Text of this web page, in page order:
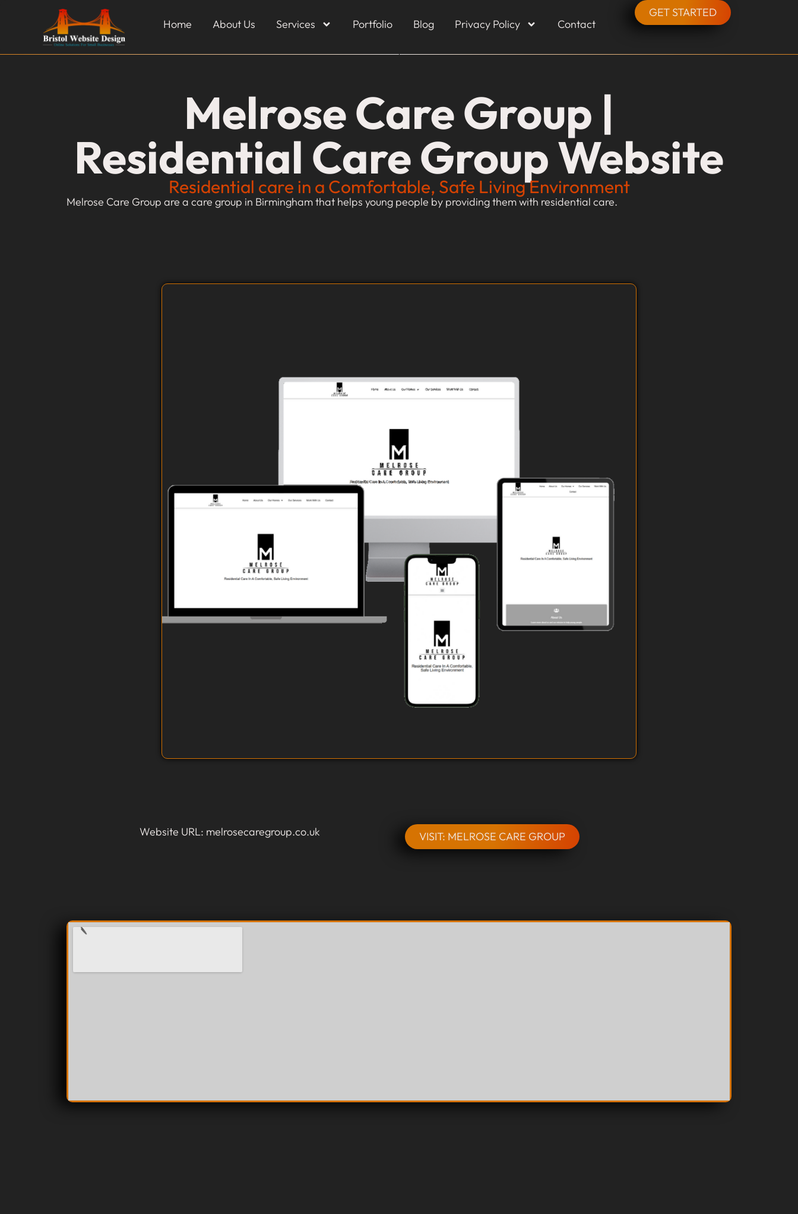
Home About Us Services Portfolio Blog Privacy Policy Contact
GET STARTED
Melrose Care Group |
Residential Care Group Website
Residential care in a Comfortable, Safe Living Environment
Melrose Care Group are a care group in Birmingham that helps young people by providing them with residential care.
Website URL: melrosecaregroup.co.uk VISIT: MELROSE CARE GROUP